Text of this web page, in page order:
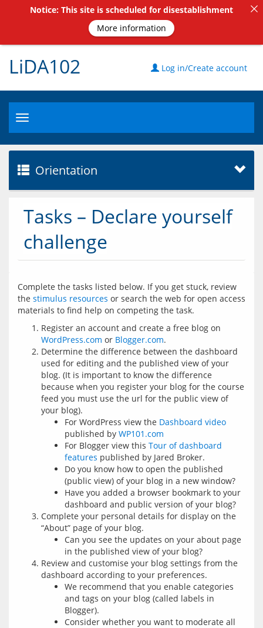
LiDA102 Log in/Create account
Toggle
navigation
Orientation
Tasks – Declare yourself
challenge
Complete the tasks listed below. If you get stuck, review
the stimulus resources or search the web for open access
Register an account and create a free blog on
WordPress.com or Blogger.com.
Determine the difference between the dashboard
used for editing and the published view of your
blog. (It is important to know the difference
because when you register your blog for the course
feed you must use the url for the public view of
your blog).
For WordPress view the Dashboard video
published by WP101.com
For Blogger view this Tour of dashboard
features published by Jared Broker.
Do you know how to open the published
(public view) of your blog in a new window?
Have you added a browser bookmark to your
dashboard and public version of your blog?
Complete your personal details for display on the
“About” page of your blog.
Can you see the updates on your about page
in the published view of your blog?
Review and customise your blog settings from the
dashboard according to your preferences.
We recommend that you enable categories
and tags on your blog (called labels in
Blogger).
Consider whether you want to moderate all
Notice: This site is scheduled for disestablishment
More information